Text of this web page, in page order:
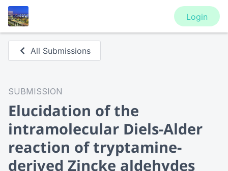
Login
All Submissions
SUBMISSION
Elucidation of the
intramolecular Diels-Alder
reaction of tryptamine-
derived Zincke aldehydes